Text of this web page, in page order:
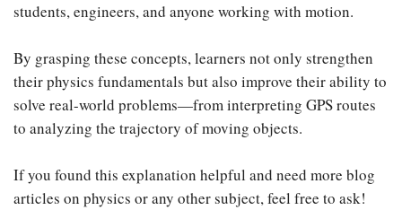
students, engineers, and anyone working with motion.
By grasping these concepts, learners not only strengthen
their physics fundamentals but also improve their ability to
solve real-world problems—from interpreting GPS routes
to analyzing the trajectory of moving objects.
If you found this explanation helpful and need more blog
articles on physics or any other subject, feel free to ask!